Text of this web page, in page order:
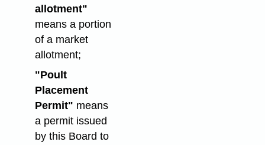
allotment"
means a portion
of a market
allotment;
"Poult
Placement
Permit" means
a permit issued
by this Board to